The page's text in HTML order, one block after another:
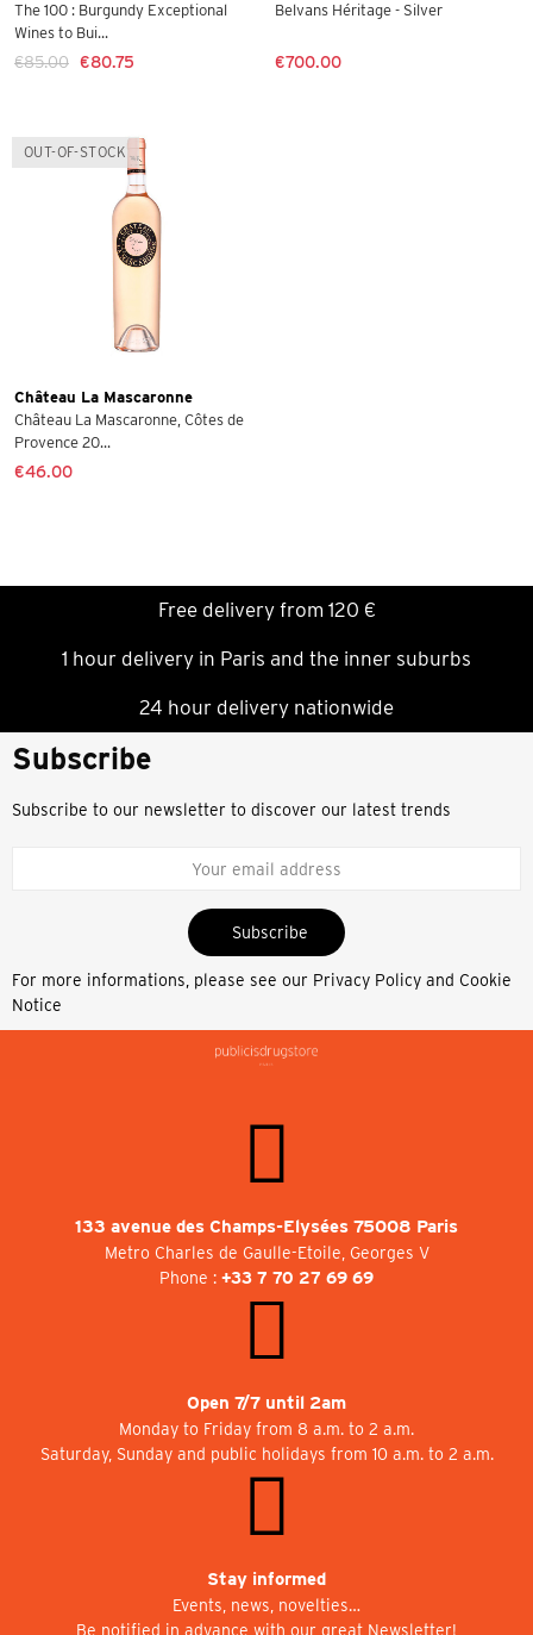
The 100 : Burgundy Exceptional
Wines to Bui...
€85.00 €80.75
Belvans Héritage - Silver
€700.00
OUT-OF-STOCK
Château La Mascaronne
Château La Mascaronne, Côtes de
Provence 20...
€46.00
Free delivery from 120 €
1 hour delivery in Paris and the inner suburbs
24 hour delivery nationwide
Subscribe
Subscribe to our newsletter to discover our latest trends
Subscribe
For more informations, please see our Privacy Policy and Cookie
Notice
133 avenue des Champs-Elysées 75008 Paris
Metro Charles de Gaulle-Etoile, Georges V
Phone : +33 7 70 27 69 69
Open 7/7 until 2am
Monday to Friday from 8 a.m. to 2 a.m.
Saturday, Sunday and public holidays from 10 a.m. to 2 a.m.
Stay informed
Events, news, novelties…
Be notified in advance with our great Newsletter!